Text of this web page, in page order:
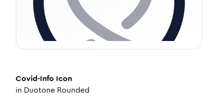
Covid-Info Icon
in Duotone Rounded